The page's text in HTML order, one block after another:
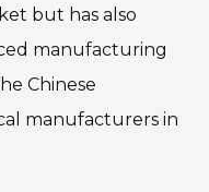
but has also
manufacturing
Chinese
manufacturers in